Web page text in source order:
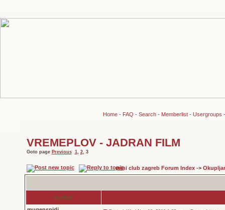
Home- FAQ - Search- Memberlist- Usergroups
VREMEPLOV - JADRAN FILM
Goto page Previous 1, 2, 3
mini club zagreb Forum Index->
Author